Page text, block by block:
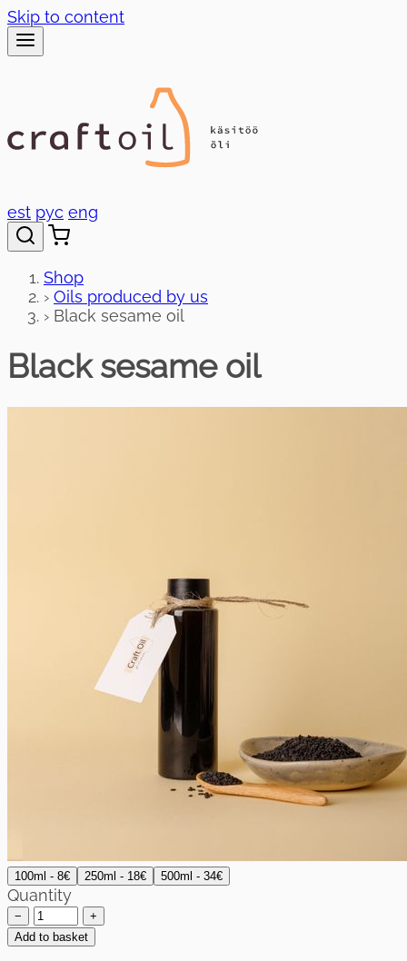
Skip to content
est рус eng
Shop
› Oils produced by us
› Black sesame oil
Black sesame oil
100ml - 8€ 250ml - 18€ 500ml - 34€
Quantity
−
+
Add to basket